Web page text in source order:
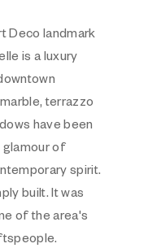
Deco landmark
is a luxury
terrazzo
have been
glamour of
spirit.
built. It was
of the area's